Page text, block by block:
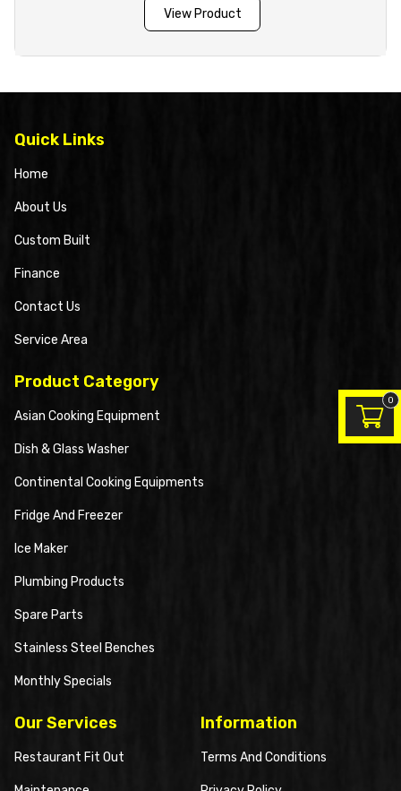
View Product
Quick Links
Home
About Us
Custom Built
Finance
Contact Us
Service Area
Product Category
Asian Cooking Equipment
Dish & Glass Washer
Continental Cooking Equipments
Fridge And Freezer
Ice Maker
Plumbing Products
Spare Parts
Stainless Steel Benches
Monthly Specials
Our Services
Restaurant Fit Out
Information
Terms And Conditions
0